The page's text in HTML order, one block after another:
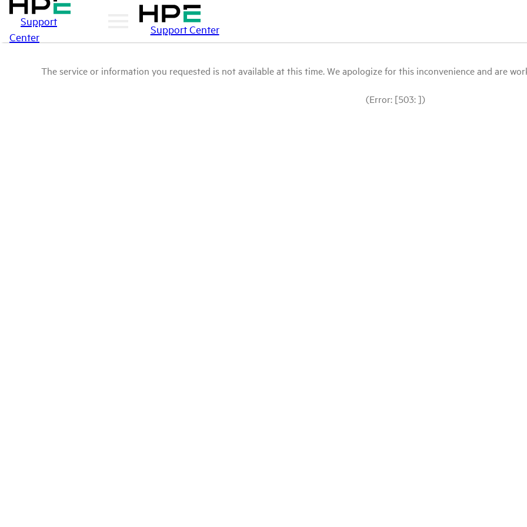
Support
Center
Support Center
The service or information you requested is not available at this time. We apologize for this inconvenience and are
(Error: [503: ])